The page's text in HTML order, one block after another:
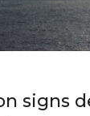
signs